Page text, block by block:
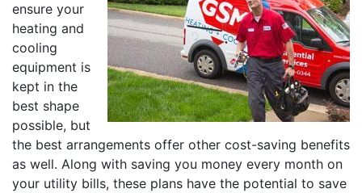
ensure your
heating and
cooling
equipment is
kept in the
best shape
possible, but
the best arrangements offer other cost-saving benefits
as well. Along with saving you money every month on
your utility bills, these plans have the potential to save